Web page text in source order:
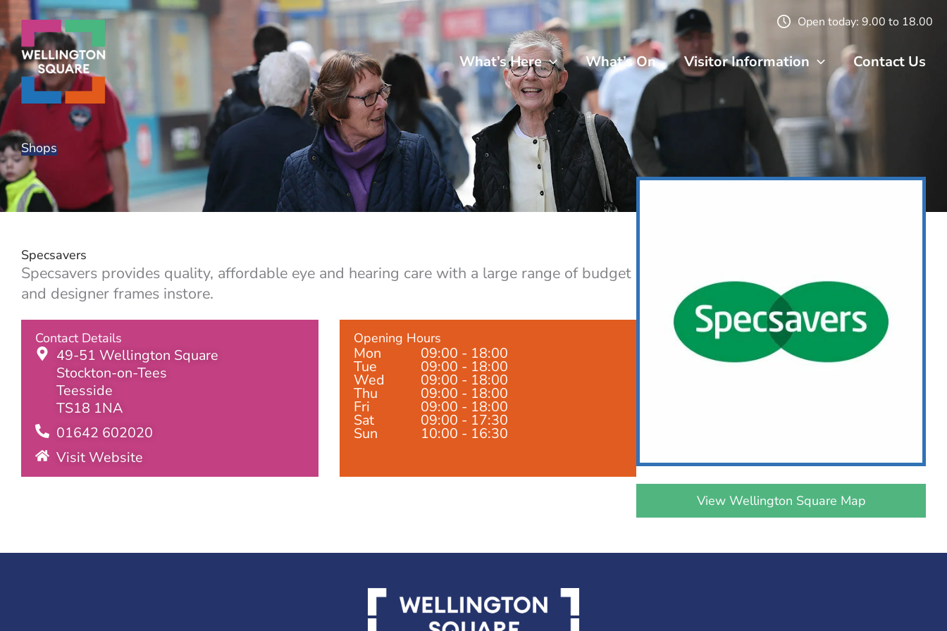
to
content
Open today: 9.00 to 18.00
What’s Here What’s On Visitor Information Contact Us
Shops
Specsavers
Specsavers provides quality, affordable eye and hearing care with a large range of budget
and designer frames instore.
Contact Details
49-51 Wellington Square
Stockton-on-Tees
Teesside
TS18 1NA
01642 602020
Visit Website
Opening Hours
Mon 09:00 - 18:00
Tue 09:00 - 18:00
Wed 09:00 - 18:00
Thu 09:00 - 18:00
Fri 09:00 - 18:00
Sat 09:00 - 17:30
Sun 10:00 - 16:30
View Wellington Square Map